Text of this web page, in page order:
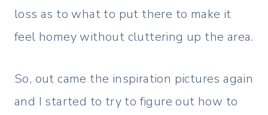
loss as to what to put there to make it
feel homey without cluttering up the area.
So, out came the inspiration pictures again
and I started to try to figure out how to